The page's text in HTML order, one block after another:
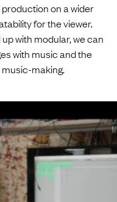
on a wider
for the viewer.
with modular, we can
with music and the
making.